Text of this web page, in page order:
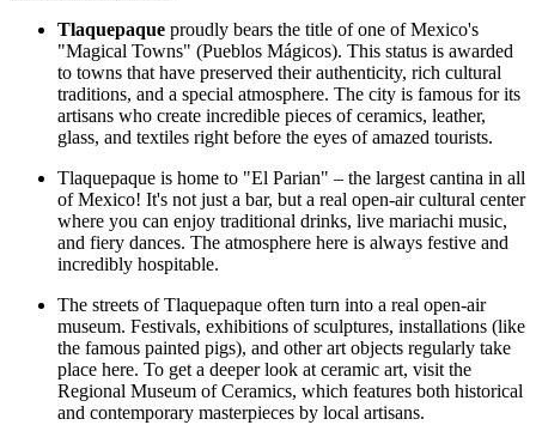
Tlaquepaque proudly bears the title of one of Mexico's
"Magical Towns" (Pueblos Mágicos). This status is awarded
to towns that have preserved their authenticity, rich cultural
traditions, and a special atmosphere. The city is famous for its
artisans who create incredible pieces of ceramics, leather,
glass, and textiles right before the eyes of amazed tourists.
Tlaquepaque is home to "El Parian" – the largest cantina in all
of Mexico! It's not just a bar, but a real open-air cultural center
where you can enjoy traditional drinks, live mariachi music,
and fiery dances. The atmosphere here is always festive and
incredibly hospitable.
The streets of Tlaquepaque often turn into a real open-air
museum. Festivals, exhibitions of sculptures, installations (like
the famous painted pigs), and other art objects regularly take
place here. To get a deeper look at ceramic art, visit the
Regional Museum of Ceramics, which features both historical
and contemporary masterpieces by local artisans.